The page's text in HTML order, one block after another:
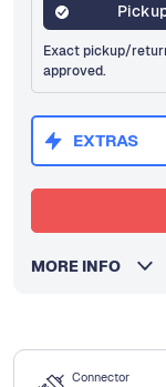
Connector
Exact pickup/
approved.
EXTRAS
MORE INFO